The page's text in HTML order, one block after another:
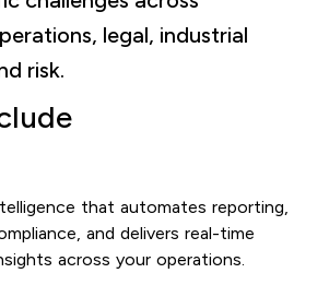
legal, industrial
risk.
that automates reporting,
and delivers real-time
across your operations.